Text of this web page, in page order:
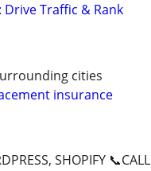
Drive Traffic & Rank
cities
insurance
SHOPIFY